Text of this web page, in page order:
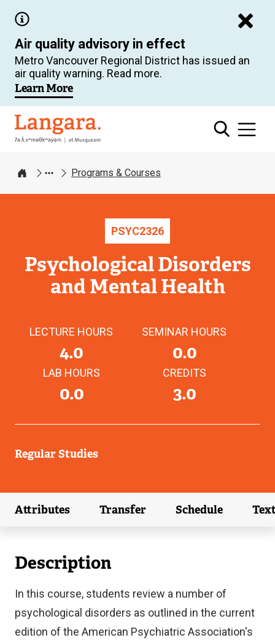
main
content
Air quality advisory in effect
Metro Vancouver Regional District has issued an
air quality warning. Read more.
Learn More
Langara
Home
Programs & Courses
PSYC2326
Psychological Disorders
and Mental Health
LECTURE HOURS
4.0
SEMINAR HOURS
0.0
LAB HOURS
0.0
CREDITS
3.0
Regular Studies
Attributes
(external link)
Transfer
(external link)
Schedule
(external link)
Description
In this course, students review a number of
psychological disorders as outlined in the current
edition of the American Psychiatric Association's